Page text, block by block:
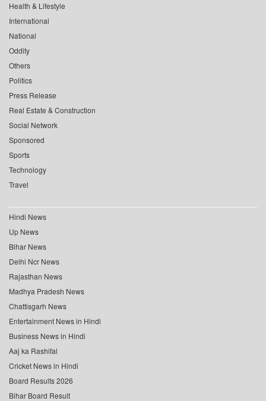
Health & Lifestyle
International
National
Oddity
Others
Politics
Press Release
Real Estate & Construction
Social Network
Sponsored
Sports
Technology
Travel
Hindi News
Up News
Bihar News
Delhi Ncr News
Rajasthan News
Madhya Pradesh News
Chattisgarh News
Entertainment News in Hindi
Business News in Hindi
Aaj ka Rashifal
Cricket News in Hindi
Board Results 2026
Bihar Board Result